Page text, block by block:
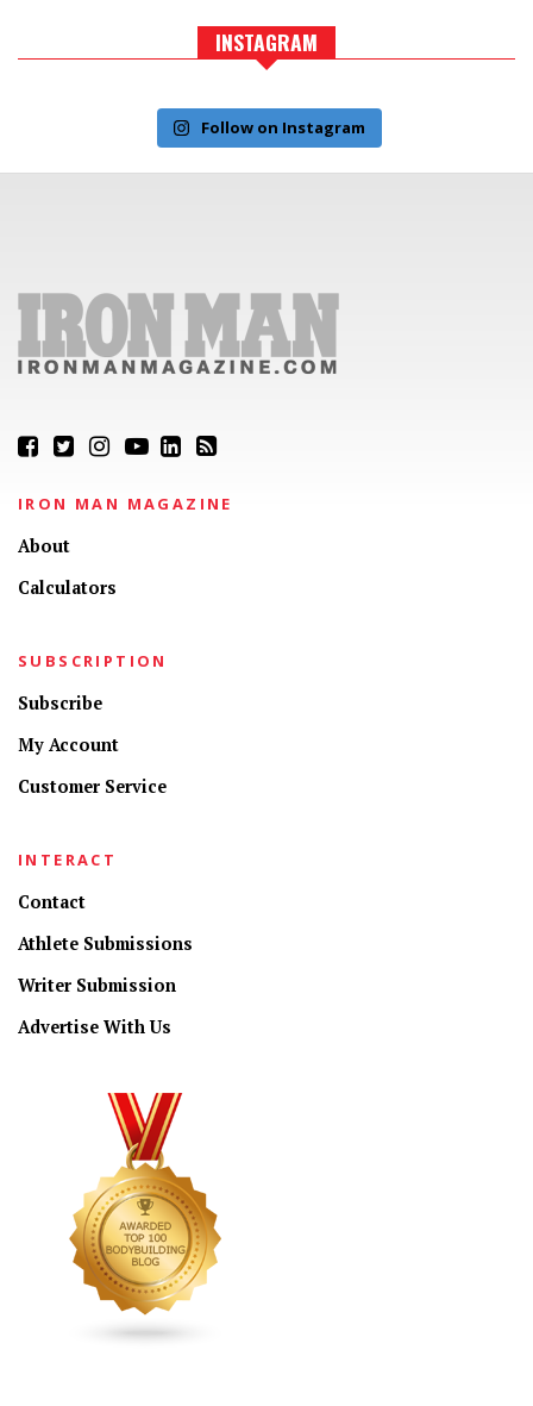
INSTAGRAM
Follow on Instagram
IRON MAN MAGAZINE
About
Calculators
SUBSCRIPTION
Subscribe
My Account
Customer Service
INTERACT
Contact
Athlete Submissions
Writer Submission
Advertise With Us